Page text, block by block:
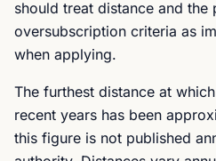
should treat distance and the
oversubscription criteria as
when applying.
The furthest distance at
recent years has been
this figure is not published